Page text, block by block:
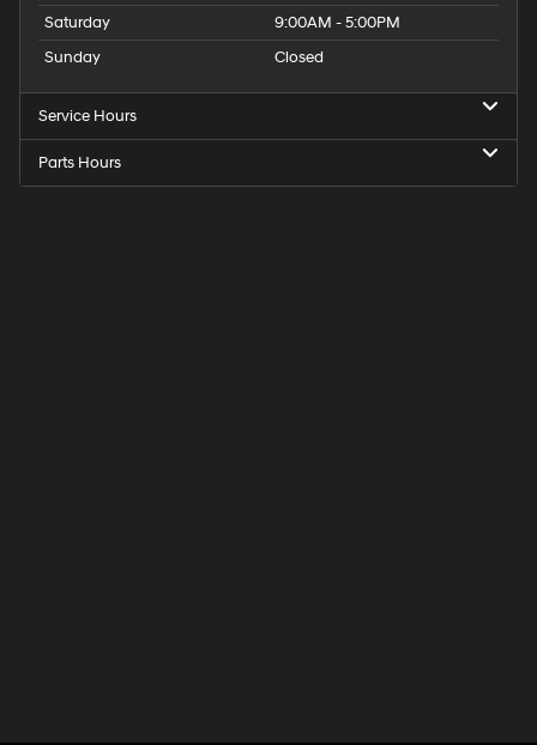
Saturday
9:00AM - 5:00PM
Sunday
Closed
Service Hours
Parts Hours